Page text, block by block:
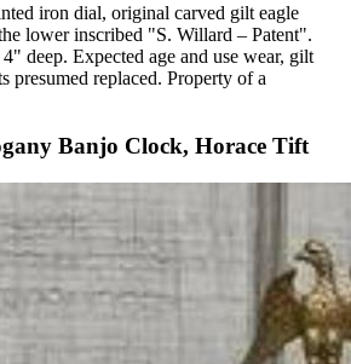
iron dial, original carved gilt eagle
lower inscribed "S. Willard – Patent".
deep. Expected age and use wear, gilt
presumed replaced. Property of a
Banjo Clock, Horace Tift